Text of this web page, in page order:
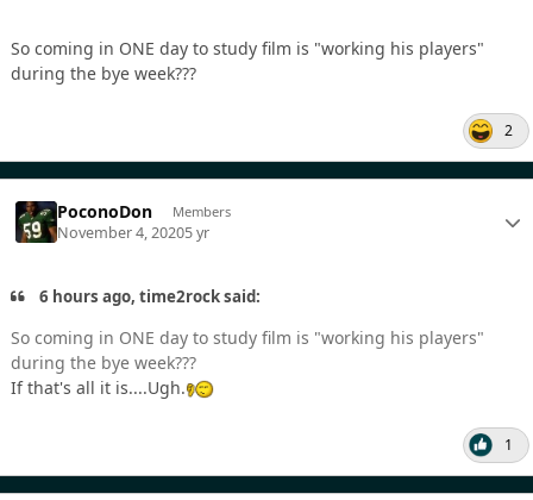
So coming in ONE day to study film is "working his players"
during the bye week???
2
PoconoDon Members
November 4, 20205 yr
6 hours ago, time2rock said:
So coming in ONE day to study film is "working his players"
during the bye week???
If that's all it is....Ugh.
1